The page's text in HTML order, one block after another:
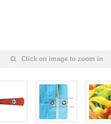
Click on image to zoom in